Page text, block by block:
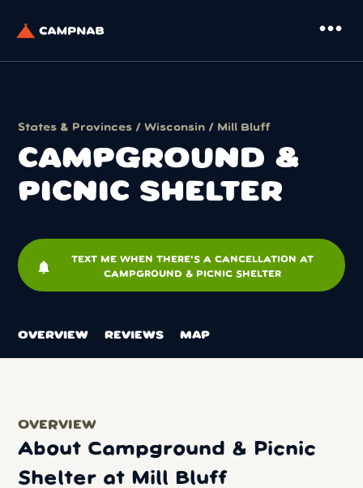
more_horiz
States & Provinces /Wisconsin / Mill Bluff
CAMPGROUND &
PICNIC SHELTER
notifications
TEXT ME WHEN THERE'S A CANCELLATION AT
CAMPGROUND & PICNIC SHELTER
OVERVIEW REVIEWS MAP
OVERVIEW
About Campground & Picnic
Shelter at Mill Bluff